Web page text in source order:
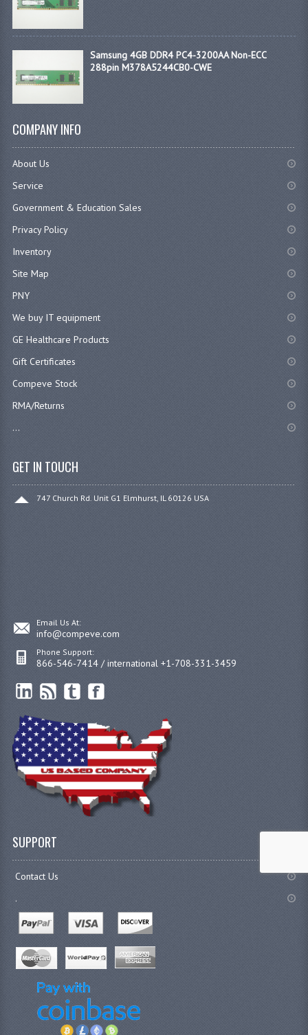
Samsung 4GB DDR4 PC4-3200AA Non-ECC
288pin M378A5244CB0-CWE
COMPANY INFO
About Us
Service
Government & Education Sales
Privacy Policy
Inventory
Site Map
PNY
We buy IT equipment
GE Healthcare Products
Gift Certificates
Compeve Stock
RMA/Returns
...
GET IN TOUCH
747 Church Rd. Unit G1 Elmhurst, IL 60126 USA
Email Us At:
info@compeve.com
Phone Support:
866-546-7414 / international +1-708-331-3459
SUPPORT
Contact Us
.